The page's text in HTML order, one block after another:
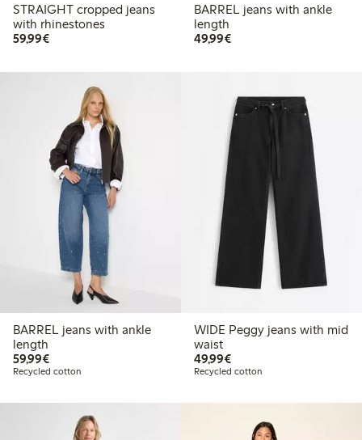
STRAIGHT cropped jeans
with rhinestones
59,99€€59.99
BARREL jeans with ankle
length
49,99€€49.99
BARREL jeans with ankle
length
59,99€€59.99
Recycled cotton
WIDE Peggy jeans with mid
waist
49,99€€49.99
Recycled cotton